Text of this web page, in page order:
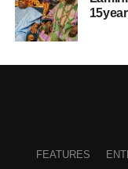
FEATURES